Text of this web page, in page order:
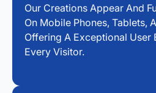
Our Creations Appear And
On Mobile Phones, Tablets,
Offering A Exceptional User
Every Visitor.